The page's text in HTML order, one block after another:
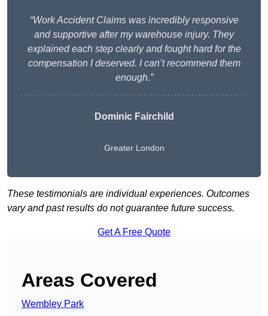
“Work Accident Claims was incredibly responsive
and supportive after my warehouse injury. They
explained each step clearly and fought hard for the
compensation I deserved. I can’t recommend them
enough.”
Dominic Fairchild
Greater London
These testimonials are individual experiences. Outcomes
vary and past results do not guarantee future success.
Get A Free Quote
Areas Covered
Wembley Park